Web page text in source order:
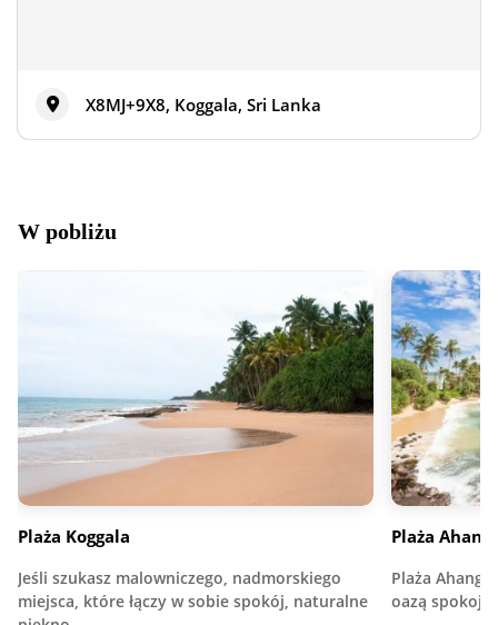
X8MJ+9X8, Koggala, Sri Lanka
W pobliżu
Plaża Koggala
Jeśli szukasz malowniczego, nadmorskiego
miejsca, które łączy w sobie spokój, naturalne
Plaża
Plaża
oazą